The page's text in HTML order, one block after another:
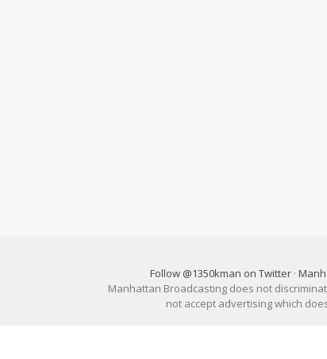
Follow @1350kman on Twitter ·
Manhattan Broadcasting does not
not accept advertising which